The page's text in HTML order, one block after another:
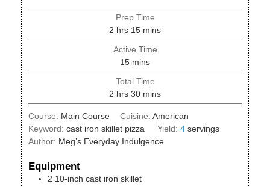
Prep Time
2 hours
hrs 15minutes
mins
Active Time
15minutes
mins
Total Time
2 hours
hrs 30minutes
mins
Course: Main Course Cuisine: American
Keyword: cast iron skillet pizza Yield: 4 servings
Author: Meg’s Everyday Indulgence
Equipment
2 10-inch cast iron skillet